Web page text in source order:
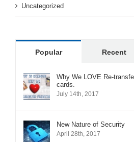
Uncategorized
Popular Recent
Why We LOVE Re-
cards.
July 14th, 2017
New Nature of Security
April 28th, 2017